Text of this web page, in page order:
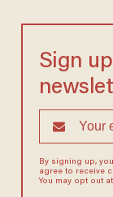
Sign
By signing up,
agree to receive
You may opt out